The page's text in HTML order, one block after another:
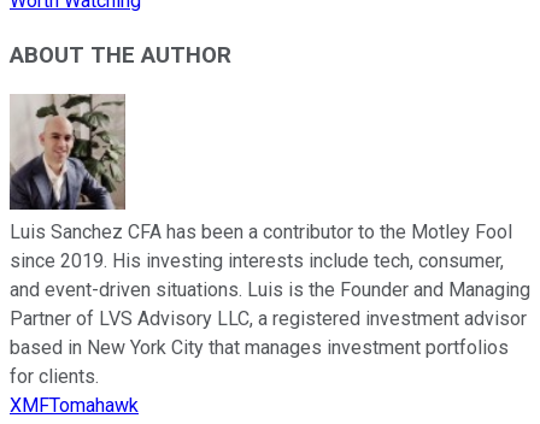
ABOUT THE AUTHOR
Luis Sanchez CFA has been a contributor to the Motley Fool
since 2019. His investing interests include tech, consumer,
and event-driven situations. Luis is the Founder and Managing
Partner of LVS Advisory LLC, a registered investment advisor
based in New York City that manages investment portfolios
for clients.
XMFTomahawk